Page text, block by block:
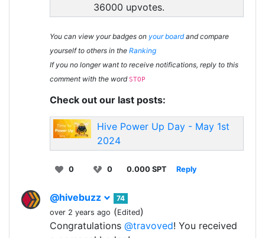
36000 upvotes.
You can view your badges on your boardand compare
yourself to others in the Ranking
If you no longer want to receive notifications, reply to this
comment with the word STOP
Check out our last posts:
Hive Power Up Day - May 1st
2024
0 0 0.000 SPT Reply
@hivebuzz
74
over 2 years ago (Edited)
Congratulations @travoved! You received